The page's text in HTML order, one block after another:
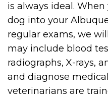
is always ideal.
dog into your
regular exams, we
may include blood
radiographs, X-rays,
and diagnose
veterinarians are